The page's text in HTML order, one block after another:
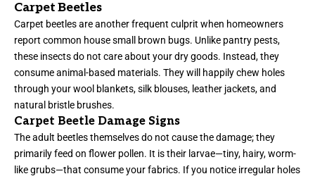
Carpet Beetles
Carpet beetles are another frequent culprit when homeowners
report common house small brown bugs. Unlike pantry pests,
these insects do not care about your dry goods. Instead, they
consume animal-based materials. They will happily chew holes
through your wool blankets, silk blouses, leather jackets, and
natural bristle brushes.
Carpet Beetle Damage Signs
The adult beetles themselves do not cause the damage; they
primarily feed on flower pollen. It is their larvae—tiny, hairy, worm-
like grubs—that consume your fabrics. If you notice irregular holes